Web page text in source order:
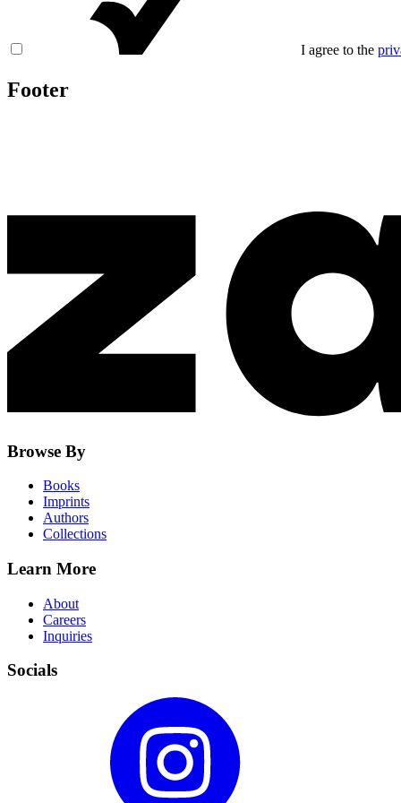
I agree to the
Footer
Browse By
Books
Imprints
Authors
Collections
Learn More
About
Careers
Inquiries
Socials